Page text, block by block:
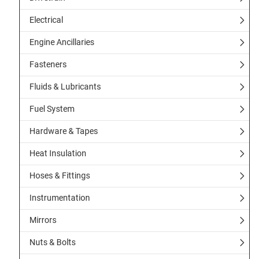
Electrical
Engine Ancillaries
Fasteners
Fluids & Lubricants
Fuel System
Hardware & Tapes
Heat Insulation
Hoses & Fittings
Instrumentation
Mirrors
Nuts & Bolts